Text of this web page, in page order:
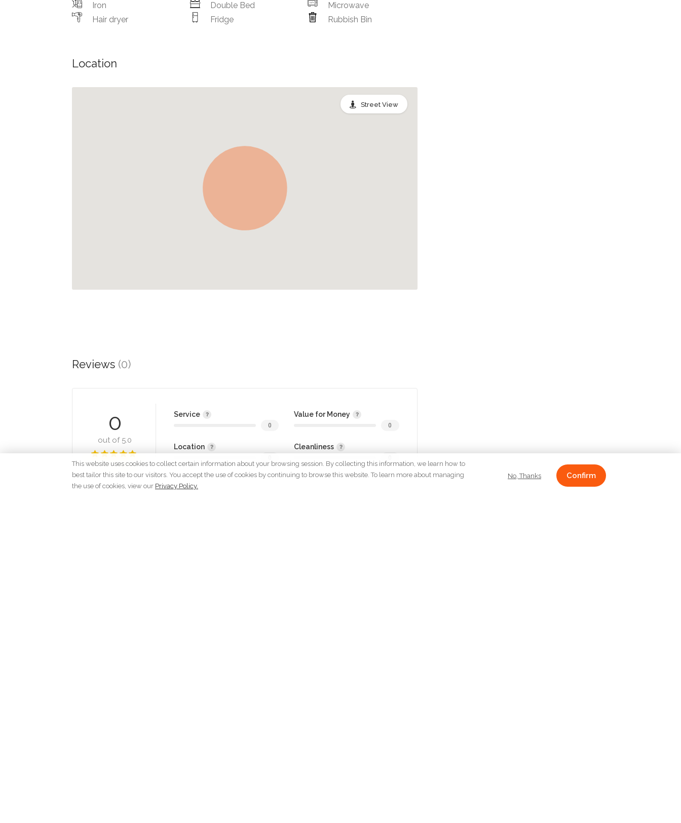
This website uses cookies to collect certain information about your browsing session. By collecting this information, we learn how to
best tailor this site to our visitors. You accept the use of cookies by continuing to browse this website. To learn more about managing
the use of cookies, view our Privacy Policy.
No, Thanks Confirm
Iron
Hair dryer
Double Bed
Fridge
Microwave
Rubbish Bin
Location
Street View
Reviews (0)
0
out of 5.0
Service
0
Value for Money
0
Location Cleanliness